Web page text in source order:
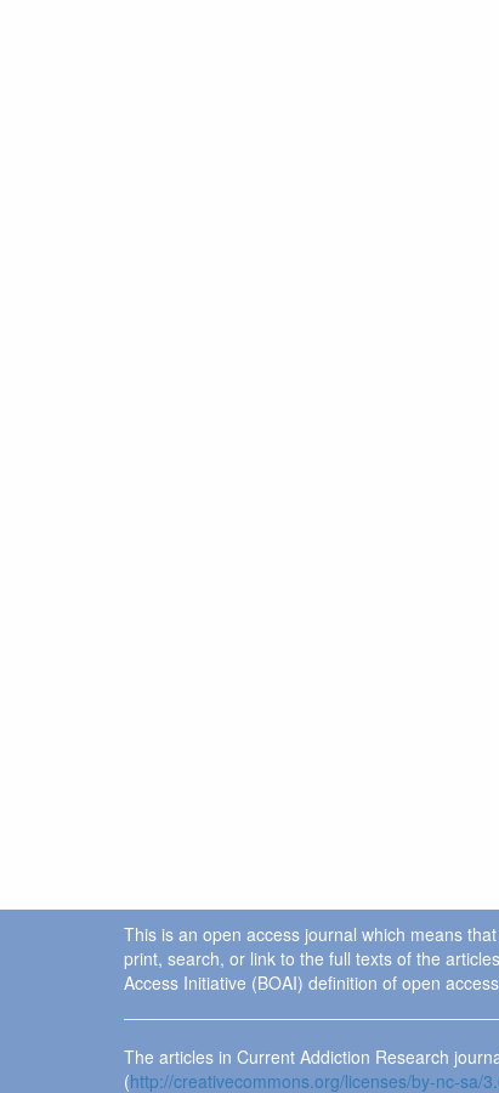
This is an open access journal which means
print, search, or link to the full texts of the
Access Initiative (BOAI) definition of open
The articles in Current Addiction Research
(http://creativecommons.org/licenses/by-nc-sa/